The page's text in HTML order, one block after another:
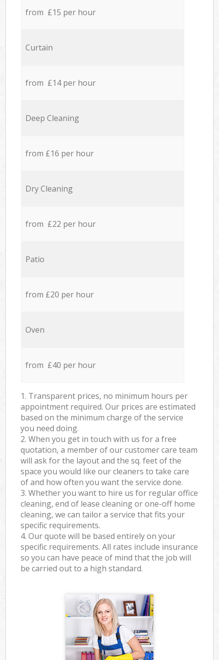
from £15 per hour
Curtain
from £14 per hour
Deep Cleaning
from £16 per hour
Dry Cleaning
from £22 per hour
Patio
from £20 per hour
Oven
from £40 per hour
1. Transparent prices, no minimum hours per
appointment required. Our prices are estimated
based on the minimum charge of the service
you need doing.
2. When you get in touch with us for a free
quotation, a member of our customer care team
will ask for the layout and the sq. feet of the
space you would like our cleaners to take care
of and how often you want the service done.
3. Whether you want to hire us for regular office
cleaning, end of lease cleaning or one-off home
cleaning, we can tailor a service that fits your
specific requirements.
4. Our quote will be based entirely on your
specific requirements. All rates include insurance
so you can have peace of mind that the job will
be carried out to a high standard.